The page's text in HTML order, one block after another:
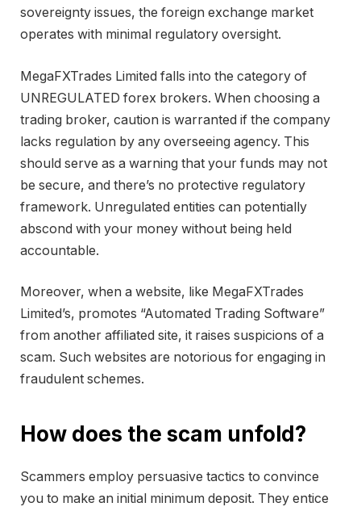
sovereignty issues, the foreign exchange market
operates with minimal regulatory oversight.
MegaFXTrades Limited falls into the category of
UNREGULATED forex brokers. When choosing a
trading broker, caution is warranted if the company
lacks regulation by any overseeing agency. This
should serve as a warning that your funds may not
be secure, and there’s no protective regulatory
framework. Unregulated entities can potentially
abscond with your money without being held
accountable.
Moreover, when a website, like MegaFXTrades
Limited’s, promotes “Automated Trading Software”
from another affiliated site, it raises suspicions of a
scam. Such websites are notorious for engaging in
fraudulent schemes.
How does the scam unfold?
Scammers employ persuasive tactics to convince
you to make an initial minimum deposit. They entice